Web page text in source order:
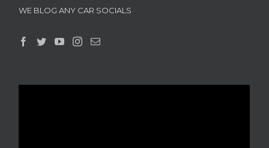
WE BLOG ANY CAR SOCIALS